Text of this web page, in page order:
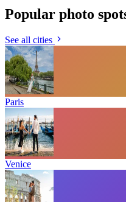
Popular photo
See all cities
Paris
Venice